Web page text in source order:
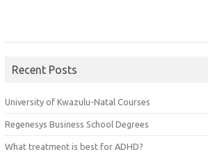
Recent Posts
University of Kwazulu-Natal Courses
Regenesys Business School Degrees
What treatment is best for ADHD?